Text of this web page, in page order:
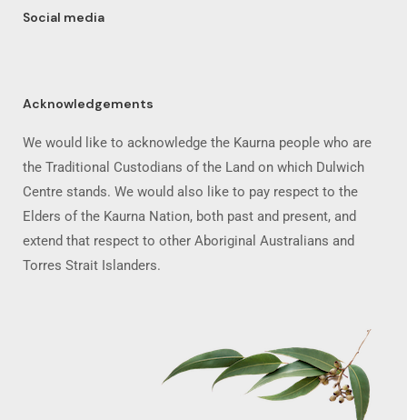
Social media
Acknowledgements
We would like to acknowledge the Kaurna people who are
the Traditional Custodians of the Land on which Dulwich
Centre stands. We would also like to pay respect to the
Elders of the Kaurna Nation, both past and present, and
extend that respect to other Aboriginal Australians and
Torres Strait Islanders.